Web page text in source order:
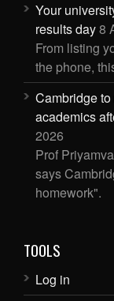
Your
results day8
From listing
the phone,
Cambridge
academics
2026
Prof
says
homework".
TOOLS
Log in